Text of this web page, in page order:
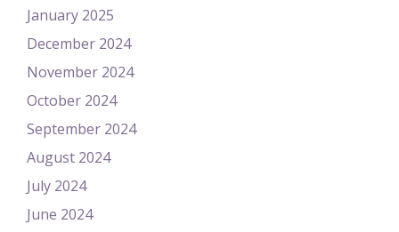
January 2025
December 2024
November 2024
October 2024
September 2024
August 2024
July 2024
June 2024